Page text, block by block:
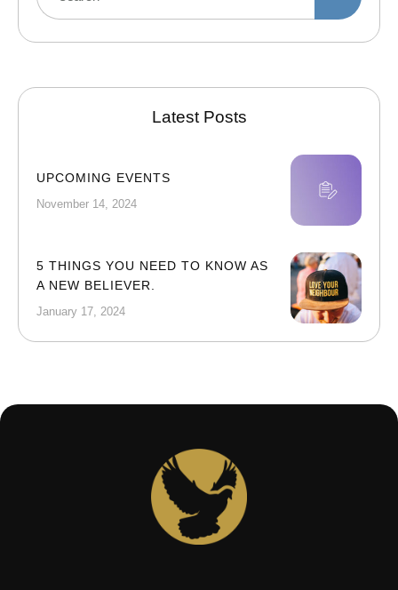
Latest Posts
UPCOMING EVENTS
November 14, 2024
5 THINGS YOU NEED TO KNOW AS
A NEW BELIEVER.
January 17, 2024